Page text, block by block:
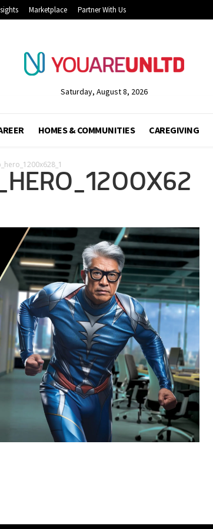
Marketplace Partner With Us
Saturday, August 8, 2026
HOMES & COMMUNITIES CAREGIVING